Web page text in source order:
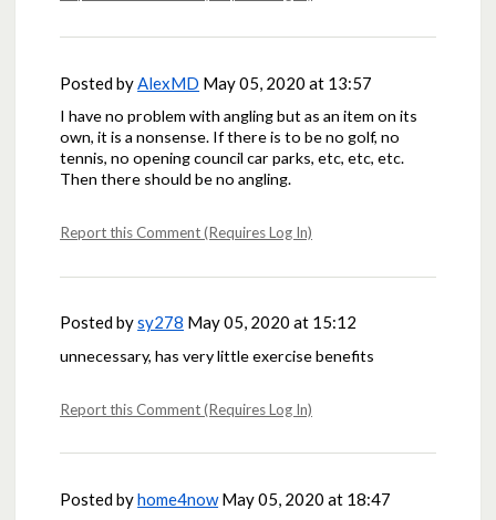
Posted byAlexMD May 05, 2020 at 13:57
I have no problem with angling but as an item on its
own, it is a nonsense. If there is to be no golf, no
tennis, no opening council car parks, etc, etc, etc.
Then there should be no angling.
Report this Comment (Requires Log In)
Posted bysy278 May 05, 2020 at 15:12
unnecessary, has very little exercise benefits
Report this Comment (Requires Log In)
Posted byhome4nowMay 05, 2020 at 18:47